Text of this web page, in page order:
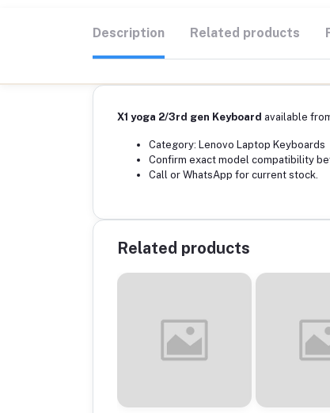
Description Related products
X1 yoga 2/3rd gen Keyboard available
Category: Lenovo Laptop Keyboards
Confirm exact model compatibility
Call or WhatsApp for current stock.
Related products